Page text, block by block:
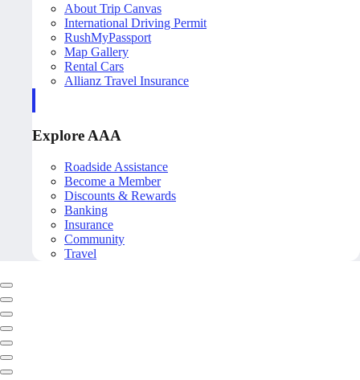
About Trip Canvas
International Driving Permit
RushMyPassport
Map Gallery
Rental Cars
Allianz Travel Insurance
Explore AAA
Roadside Assistance
Become a Member
Discounts & Rewards
Banking
Insurance
Community
Travel